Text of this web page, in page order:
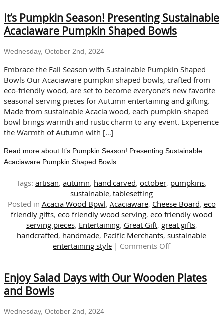
Autumn
Table
with
Eco-
Friendly
Acacia
Wood
It’s Pumpkin Season! Presenting Sustainable
Acaciaware Pumpkin Shaped Bowls
Wednesday, October 2nd, 2024
Embrace the Fall Season with Sustainable Pumpkin Shaped
Bowls Our Acaciaware pumpkin shaped bowls, crafted from
eco-friendly wood, are set to become everyone’s new favorite
seasonal serving pieces for Autumn entertaining and gifting.
Made from sustainable Acacia wood, each pumpkin-shaped
bowl brings warmth and rustic charm to any event. Experience
the Warmth of Autumn with […]
Read more about It’s Pumpkin Season! Presenting Sustainable
Acaciaware Pumpkin Shaped Bowls
Tags: artisan, autumn, hand carved, october, pumpkins,
sustainable, tablesetting
Posted in Acacia Wood Bpwl, Acaciaware, Cheese Board, eco
friendly gifts, eco friendly wood serving, eco friendly wood
serving pieces, Entertaining, Great Gift, great gifts,
handcrafted, handmade, Pacific Merchants, sustainable
entertaining style | Comments Offon
Season!
Presenting
Enjoy Salad Days with Our Wooden Plates
and Bowls
Wednesday, October 2nd, 2024